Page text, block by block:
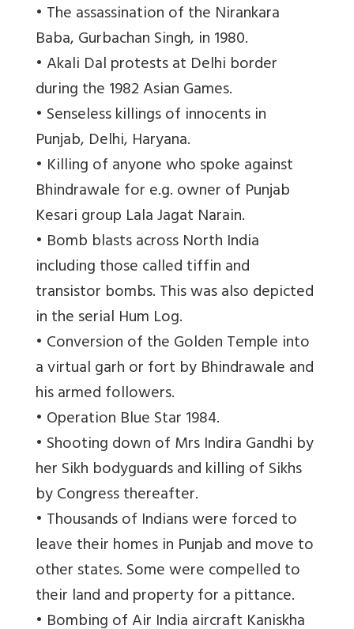
• The assassination of the Nirankara
Baba, Gurbachan Singh, in 1980.
• Akali Dal protests at Delhi border
during the 1982 Asian Games.
• Senseless killings of innocents in
Punjab, Delhi, Haryana.
• Killing of anyone who spoke against
Bhindrawale for e.g. owner of Punjab
Kesari group Lala Jagat Narain.
• Bomb blasts across North India
including those called tiffin and
transistor bombs. This was also depicted
in the serial Hum Log.
• Conversion of the Golden Temple into
a virtual garh or fort by Bhindrawale and
his armed followers.
• Operation Blue Star 1984.
• Shooting down of Mrs Indira Gandhi by
her Sikh bodyguards and killing of Sikhs
by Congress thereafter.
• Thousands of Indians were forced to
leave their homes in Punjab and move to
other states. Some were compelled to
their land and property for a pittance.
• Bombing of Air India aircraft Kaniskha